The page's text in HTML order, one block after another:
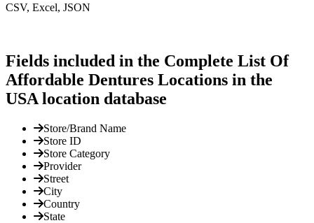
CSV, Excel, JSON
Fields included in the Complete List Of
Affordable Dentures Locations in the
USA location database
Store/Brand Name
Store ID
Store Category
Provider
Street
City
Country
State